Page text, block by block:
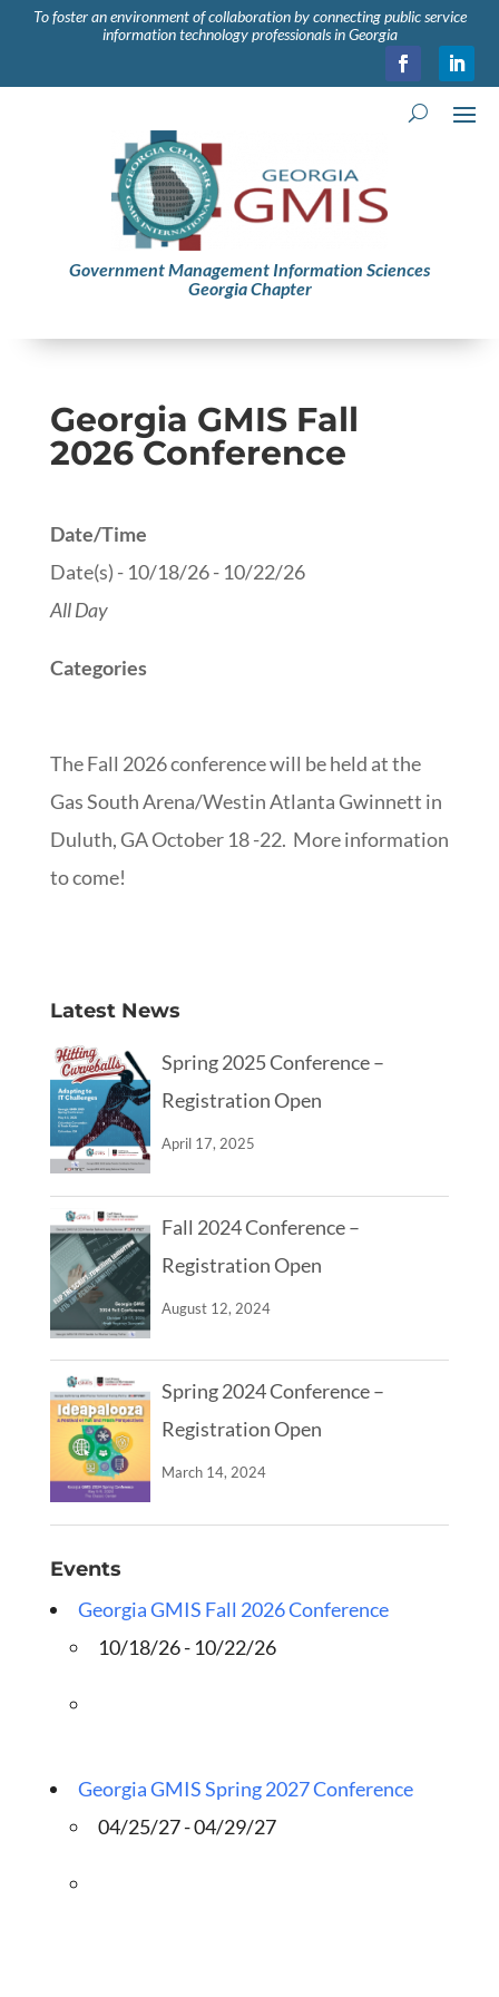
To foster an environment of collaboration by connecting public service
information technology professionals in Georgia
Government Management Information Sciences
Georgia Chapter
Georgia GMIS Fall
2026 Conference
Date/Time
Date(s) - 10/18/26 - 10/22/26
All Day
Categories
The Fall 2026 conference will be held at the
Gas South Arena/Westin Atlanta Gwinnett in
Duluth, GAOctober 18 -22. More information
to come!
Latest News
Spring 2025 Conference –
Registration Open
April 17, 2025
Fall 2024 Conference –
Registration Open
August 12, 2024
Spring 2024 Conference –
Registration Open
March 14, 2024
Events
Georgia GMIS Fall 2026 Conference
10/18/26 - 10/22/26
Georgia GMIS Spring 2027 Conference
04/25/27 - 04/29/27